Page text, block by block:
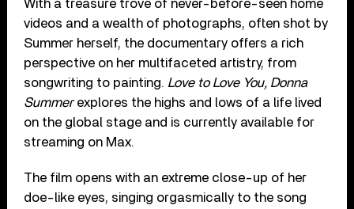
With a treasure trove of never-before-seen home
videos and a wealth of photographs, often shot by
Summer herself, the documentary offers a rich
perspective on her multifaceted artistry, from
songwriting to painting. Love to Love You, Donna
Summerexplores the highs and lows of a life lived
on the global stage and is currently available for
streaming on Max.
The film opens with an extreme close-up of her
doe-like eyes, singing orgasmically to the song